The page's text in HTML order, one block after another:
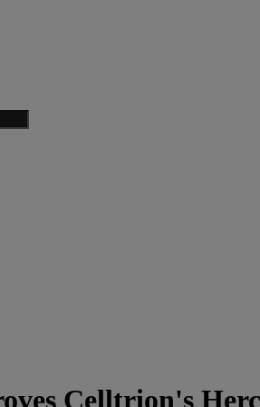
Celltrion's